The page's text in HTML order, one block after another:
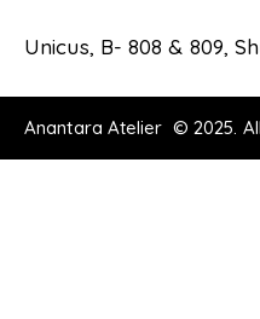
Unicus, B- 808 & 809,
Anantara Atelier © 2025.